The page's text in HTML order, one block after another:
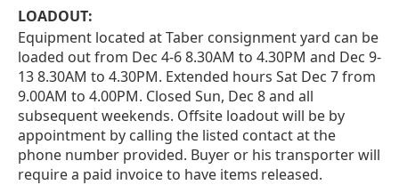
LOADOUT:
Equipment located at Taber consignment yard can be
loaded out from Dec 4-6 8.30AM to 4.30PM and Dec 9-
13 8.30AM to 4.30PM. Extended hours Sat Dec 7 from
9.00AM to 4.00PM. Closed Sun, Dec 8 and all
subsequent weekends. Offsite loadout will be by
appointment by calling the listed contact at the
phone number provided. Buyer or his transporter will
require a paid invoice to have items released.